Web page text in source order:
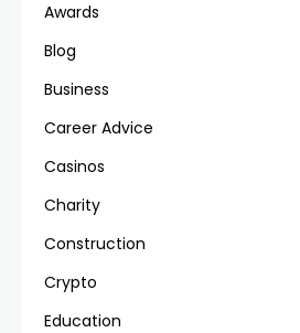
Awards
Blog
Business
Career Advice
Casinos
Charity
Construction
Crypto
Education